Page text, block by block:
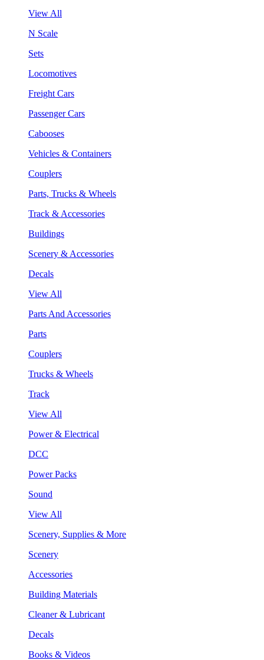
View All
N Scale
Sets
Locomotives
Freight Cars
Passenger Cars
Cabooses
Vehicles & Containers
Couplers
Parts, Trucks & Wheels
Track & Accessories
Buildings
Scenery & Accessories
Decals
View All
Parts And Accessories
Parts
Couplers
Trucks & Wheels
Track
View All
Power & Electrical
DCC
Power Packs
Sound
View All
Scenery, Supplies & More
Scenery
Accessories
Building Materials
Cleaner & Lubricant
Decals
Books & Videos